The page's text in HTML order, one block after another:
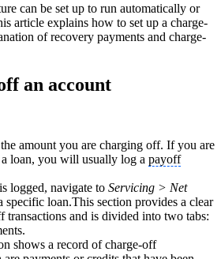
can be set up to run automatically or
article explains how to set up a charge-
of recovery payments and charge-
an account
amount you are charging off. If you are
loan, you will usually log a payoff
logged, navigate to Servicing > Net
specific loan.This section provides a clear
transactions and is divided into two tabs:
shows a record of charge-off